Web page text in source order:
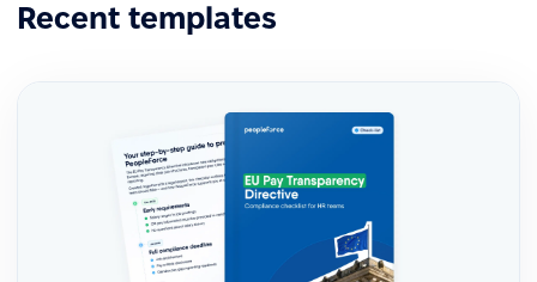
Recent templates